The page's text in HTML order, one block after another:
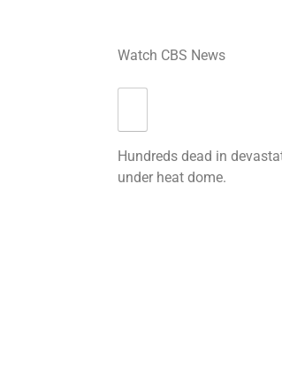
Watch CBS News
Hundreds dead in
under heat dome.